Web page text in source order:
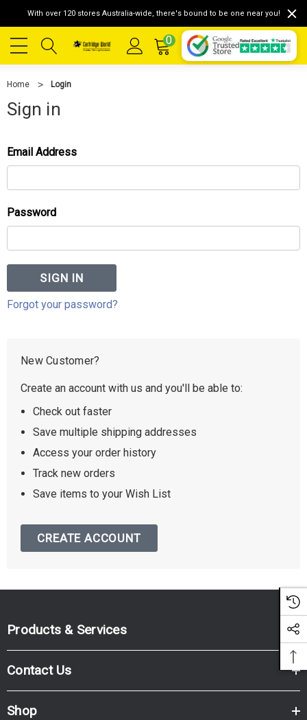
With over 120 stores Australia-wide, there's bound to be one near you!
0
Home Login
Sign in
Email Address
Password
Forgot your password?
New Customer?
Create an account with us and you'll be able to:
Check out faster
Save multiple shipping addresses
Access your order history
Track new orders
Save items to your Wish List
CREATE ACCOUNT
Products & Services
Contact Us
Shop